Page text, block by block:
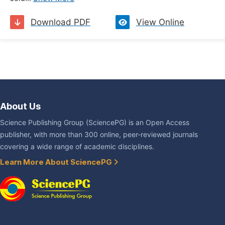
Download PDF View Online
About Us
Science Publishing Group (SciencePG) is an Open Access
publisher, with more than 300 online, peer-reviewed journals
covering a wide range of academic disciplines.
Learn More About SciencePG